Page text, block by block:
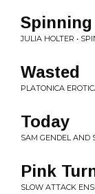
Spinning
JULIA HOLTER •
Wasted
PLATONICA
Today
SAM GENDEL AND
Pink
SLOW ATTACK